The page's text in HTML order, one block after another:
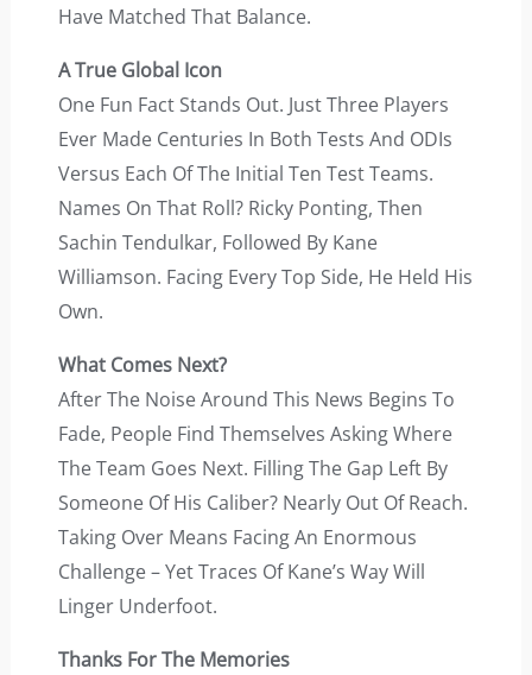
Have Matched That Balance.
A True Global Icon
One Fun Fact Stands Out. Just Three Players
Ever Made Centuries In Both Tests And ODIs
Versus Each Of The Initial Ten Test Teams.
Names On That Roll? Ricky Ponting, Then
Sachin Tendulkar, Followed By Kane
Williamson. Facing Every Top Side, He Held His
Own.
What Comes Next?
After The Noise Around This News Begins To
Fade, People Find Themselves Asking Where
The Team Goes Next. Filling The Gap Left By
Someone Of His Caliber? Nearly Out Of Reach.
Taking Over Means Facing An Enormous
Challenge – Yet Traces Of Kane’s Way Will
Linger Underfoot.
Thanks For The Memories